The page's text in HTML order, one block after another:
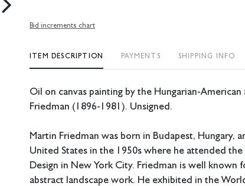
Bid increments chart
ITEM DESCRIPTION PAYMENTS SHIPPING INFO
Oil on canvas painting by the Hungarian-
Friedman (1896-1981). Unsigned.
Martin Friedman was born in Budapest, Hungary,
United States in the 1950s where he attended
Design in New York City. Friedman is well known
abstract landscape work. He exhibited in the